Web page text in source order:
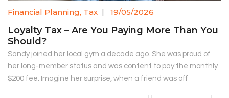
Financial Planning, Tax | 19/05/2026
Loyalty Tax – Are You Paying More Than You
Should?
Sandy joined her local gym a decade ago. She was proud of
her long-member status and was content to pay the monthly
$200 fee. Imagine her surprise, when a friend was off